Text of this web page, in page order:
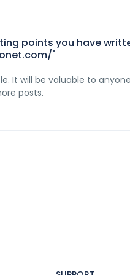
points you have
"
It will be valuable to
posts.